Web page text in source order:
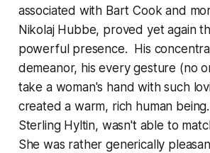
associated with Bart Cook and
Nikolaj Hubbe, proved yet again
powerful presence. His
demeanor, his every gesture (no
take a woman's hand with such
created a warm, rich human
Sterling Hyltin, wasn't able to
She was rather generically